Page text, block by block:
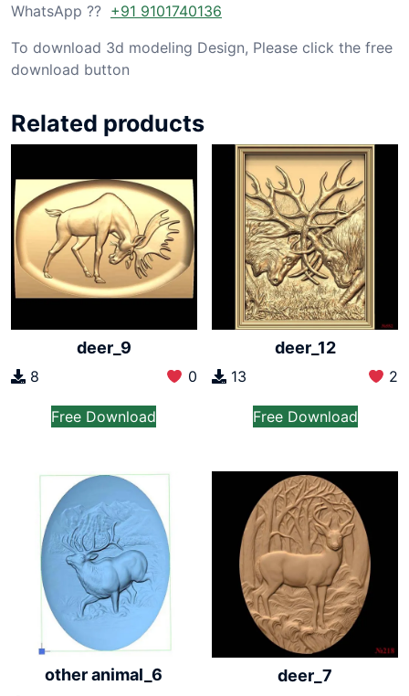
WhatsApp ?? +91 9101740136
To download 3d modeling Design, Please click the free
download button
Related products
deer_9
8 0
Free Download
deer_12
13 2
Free Download
other animal_6 deer_7